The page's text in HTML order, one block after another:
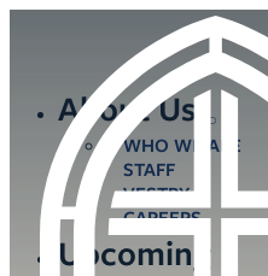
About Us
WHO WE ARE
STAFF
VESTRY
CAREERS
Upcoming